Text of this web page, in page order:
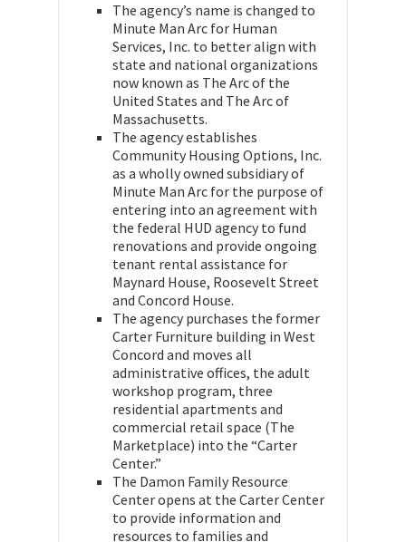
The agency’s name is changed to
Minute Man Arc for Human
Services, Inc. to better align with
state and national organizations
now known as The Arc of the
United States and The Arc of
Massachusetts.
The agency establishes
Community Housing Options, Inc.
as a wholly owned subsidiary of
Minute Man Arc for the purpose of
entering into an agreement with
the federal HUD agency to fund
renovations and provide ongoing
tenant rental assistance for
Maynard House, Roosevelt Street
and Concord House.
The agency purchases the former
Carter Furniture building in West
Concord and moves all
administrative offices, the adult
workshop program, three
residential apartments and
commercial retail space (The
Marketplace) into the “Carter
Center.”
The Damon Family Resource
Center opens at the Carter Center
to provide information and
resources to families and